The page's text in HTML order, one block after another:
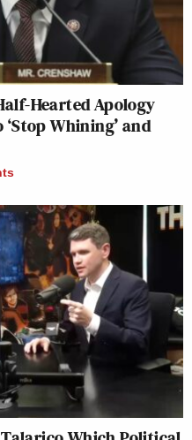
Hearted Apology
Whining’ and